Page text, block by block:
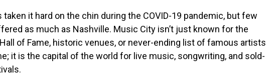
taken it hard on the chin during the COVID-19 pandemic, but few
as much as Nashville. Music City isn’t just known for the
of Fame, historic venues, or never-ending list of famous artists
it is the capital of the world for live music, songwriting, and sold-